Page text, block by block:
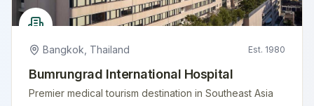
Bangkok Thailand Est. 1980
Bumrungrad International Hospital
Premier medical tourism destination in Southeast Asia